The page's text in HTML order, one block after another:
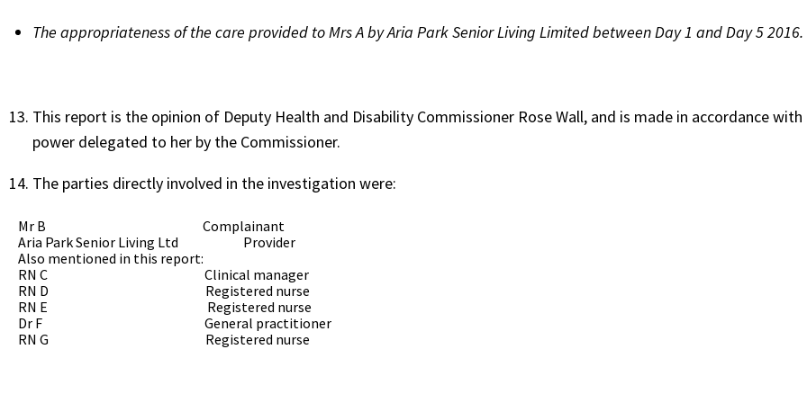
The appropriateness of the care provided to Mrs A by Aria Park Senior Living Limited between Day 1 and Day 5 2016.
This report is the opinion of Deputy Health and Disability Commissioner Rose Wall, and is made in accordance
power delegated to her by the Commissioner.
The parties directly involved in the investigation were:
Mr B Complainant
Aria Park Senior Living Ltd Provider
Also mentioned in this report:
RN C Clinical manager
RN D Registered nurse
RN E Registered nurse
Dr F General practitioner
RN G Registered nurse